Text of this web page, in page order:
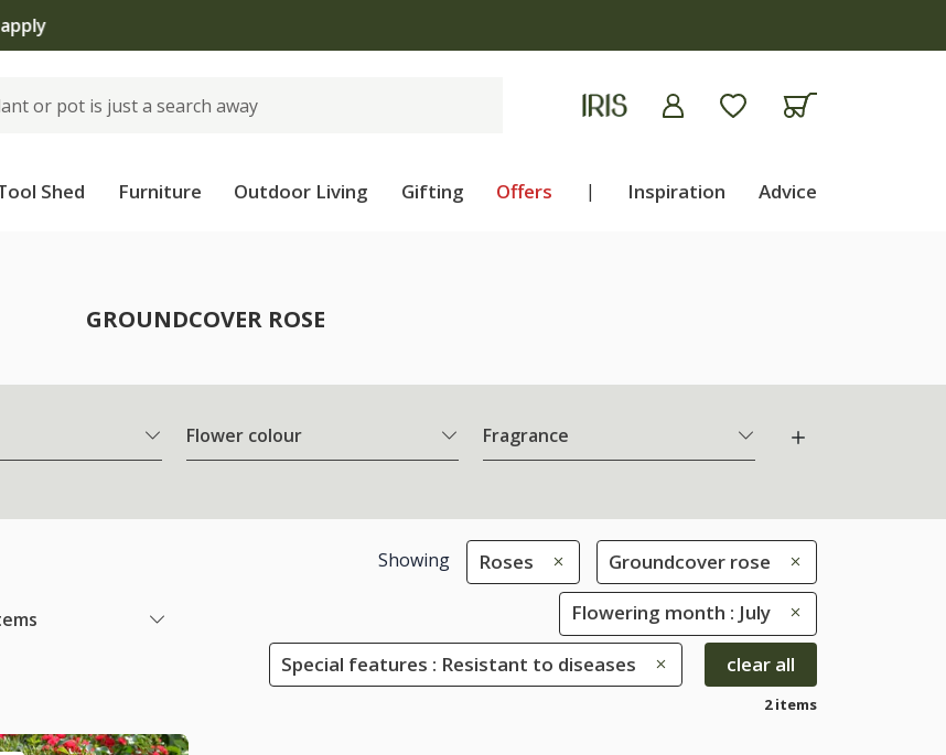
The bulb shop is now open | Shop now
Shed Furniture Outdoor Living Gifting Offers | Inspiration Advice
GROUNDCOVER ROSE
Flower colour Fragrance
Showing Roses Groundcover rose
Flowering month : July
Special features : Resistant to diseases clear all
2 items